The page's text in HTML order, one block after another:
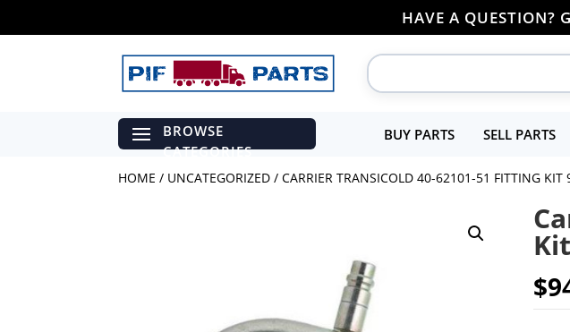
HAVE A QUESTION?
BUY PARTS SELL PARTS
HOME / UNCATEGORIZED / CARRIER TRANSICOLD 40-62101-51 FITTING KIT
$